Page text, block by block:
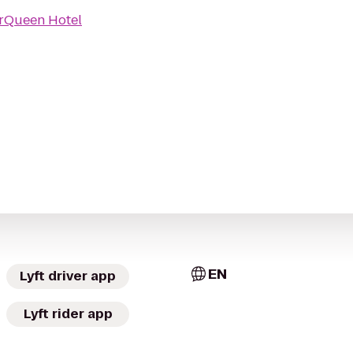
Hotel
Lyft driver app
Lyft rider app
EN